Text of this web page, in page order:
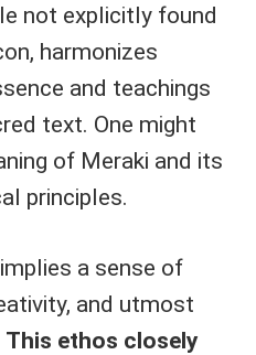
not explicitly found
harmonizes
and teachings
text. One might
of Meraki and its
principles.
a sense of
and utmost
This ethos closely